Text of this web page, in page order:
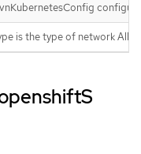
is the type of network All